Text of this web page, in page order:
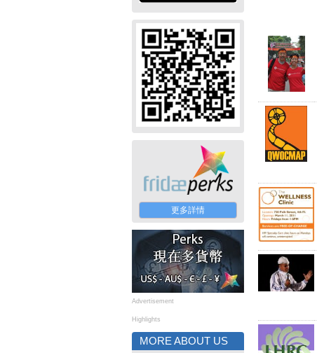
更多詳情
Advertisement
Highlights
MORE ABOUT US